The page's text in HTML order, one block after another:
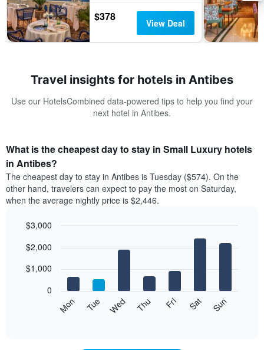
$378 View Deal
Travel insights for hotels in Antibes
Use our HotelsCombined data-powered tips to help you find your
next hotel in Antibes.
What is the cheapest day to stay in Small Luxury hotels
in Antibes?
The cheapest day to stay in Antibes is Tuesday ($574). On the
other hand, travelers can expect to pay the most on Saturday,
when the average nightly price is $2,446.
chart
bars.
graphic.
Mon Tue Wed Thu Fri Sat Sun
0
$1,000
$2,000
$3,000